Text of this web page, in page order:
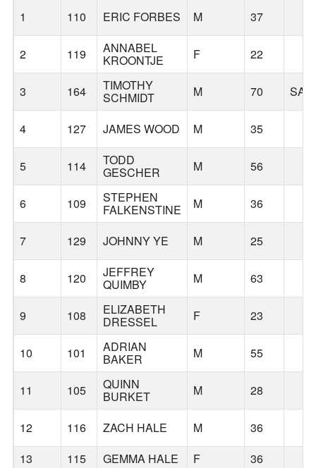
1 110 ERIC FORBES M 37
2 119 ANNABEL
KROONTJE F 22
3 164 TIMOTHY
SCHMIDT M 70
4 127 JAMES WOOD M 35
5 114 TODD
GESCHER M 56
6 109 STEPHEN
FALKENSTINE M 36
7 129 JOHNNY YE M 25
8 120 JEFFREY
QUIMBY M 63
9 108 ELIZABETH
DRESSEL F 23
10 101 ADRIAN
BAKER M 55
11 105 QUINN
BURKET M 28
12 116 ZACH HALE M
36
13
115 GEMMA HALE F
36